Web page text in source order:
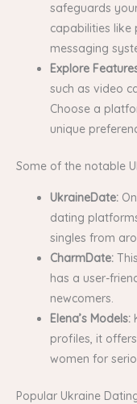
safeguards
capabilities
messaging
Explore
such as video
Choose a
unique
Some of the notable
UkraineDate:
dating
singles from
CharmDate:
has a user-
newcomers.
Elena’s Models:
profiles, it
women for
Popular Ukraine